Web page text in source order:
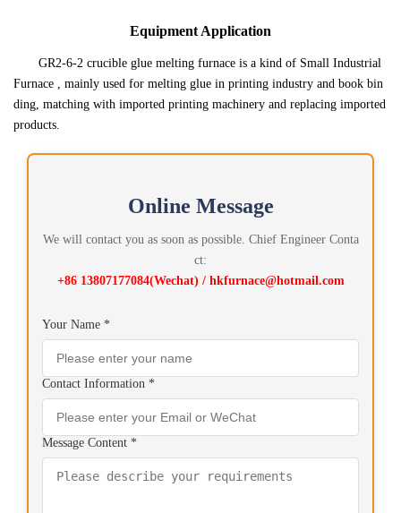
Equipment Application
GR2-6-2 crucible glue melting furnace is a kind of Small Industrial
Furnace , mainly used for melting glue in printing industry and book bin
ding, matching with imported printing machinery and replacing imported
products.
Online Message
We will contact you as soon as possible. Chief Engineer Conta
ct:
+86 13807177084(Wechat) / hkfurnace@hotmail.com
Your Name *
Contact Information *
Message Content *